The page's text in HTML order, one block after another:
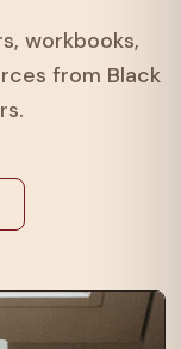
workbooks,
from Black